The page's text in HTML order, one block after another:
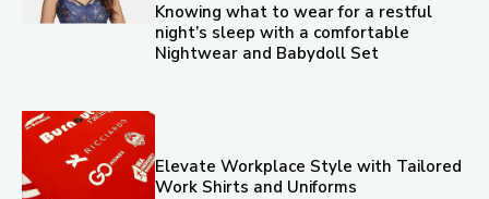
Knowing what to wear for a restful
night’s sleep with a comfortable
Nightwear and Babydoll Set
Elevate Workplace Style with Tailored
Work Shirts and Uniforms